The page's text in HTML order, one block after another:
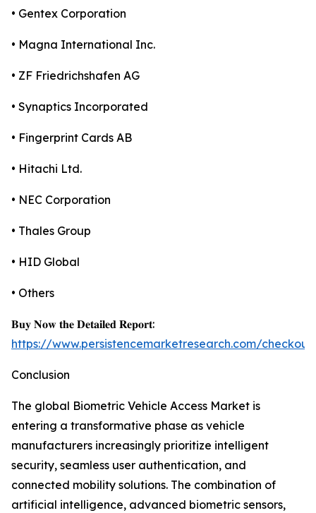
• Gentex Corporation
• Magna International Inc.
• ZF Friedrichshafen AG
• Synaptics Incorporated
• Fingerprint Cards AB
• Hitachi Ltd.
• NEC Corporation
• Thales Group
• HID Global
• Others
𝐁𝐮𝐲 𝐍𝐨𝐰 𝐭𝐡𝐞 𝐃𝐞𝐭𝐚𝐢𝐥𝐞𝐝 𝐑𝐞𝐩𝐨𝐫𝐭:
https://www.persistencemarketresearch.com/
Conclusion
The global Biometric Vehicle Access Market is
entering a transformative phase as vehicle
manufacturers increasingly prioritize intelligent
security, seamless user authentication, and
connected mobility solutions. The combination of
artificial intelligence, advanced biometric sensors,